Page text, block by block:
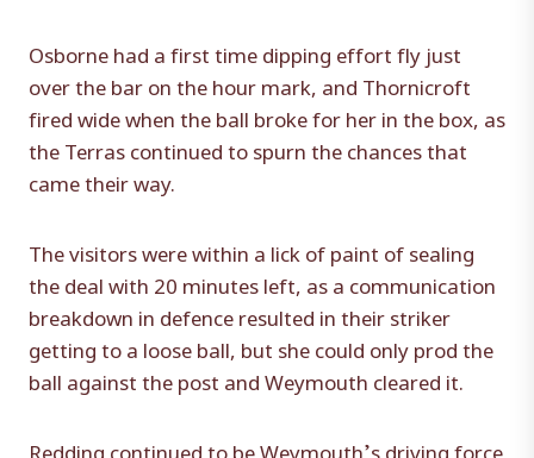
Osborne had a first time dipping effort fly just
over the bar on the hour mark, and Thornicroft
fired wide when the ball broke for her in the box, as
the Terras continued to spurn the chances that
came their way.
The visitors were within a lick of paint of sealing
the deal with 20 minutes left, as a communication
breakdown in defence resulted in their striker
getting to a loose ball, but she could only prod the
ball against the post and Weymouth cleared it.
Redding continued to be Weymouth’s driving force